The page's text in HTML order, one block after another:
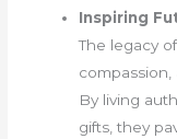
Inspiring
The legacy
compassion,
By living
gifts, they